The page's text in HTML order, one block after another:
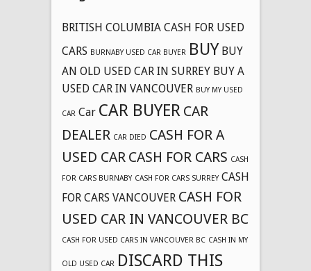
BRITISH COLUMBIA CASH FOR USED
CARS BURNABY USED CAR BUYER BUY BUY
AN OLD USED CAR IN SURREY BUY A
USED CAR IN VANCOUVER BUY MY USED
CAR Car CAR BUYER CAR
DEALER CAR DIED CASH FOR A
USED CAR CASH FOR CARS CASH
FOR CARS BURNABY CASH FOR CARS SURREY CASH
FOR CARS VANCOUVER CASH FOR
USED CAR IN VANCOUVER BC
CASH FOR USED CARS IN VANCOUVER BC CASH IN MY
OLD USED CAR DISCARD THIS